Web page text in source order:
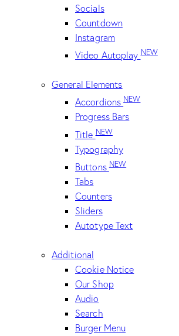
Socials
Countdown
Instagram
Video AutoplayNEW
General Elements
AccordionsNEW
Progress Bars
TitleNEW
Typography
ButtonsNEW
Tabs
Counters
Sliders
Autotype Text
Additional
Cookie Notice
Our Shop
Audio
Search
Burger Menu